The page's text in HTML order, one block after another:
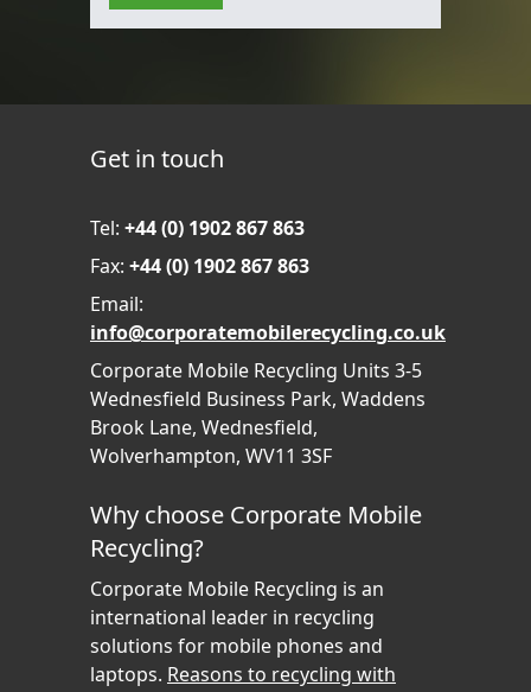
Get in touch
Tel: +44 (0) 1902 867 863
Fax: +44 (0) 1902 867 863
Email:
info@corporatemobilerecycling.co.uk
Corporate Mobile Recycling Units 3-5
Wednesfield Business Park, Waddens
Brook Lane, Wednesfield,
Wolverhampton, WV11 3SF
Why choose Corporate Mobile
Recycling?
Corporate Mobile Recycling is an
international leader in recycling
solutions for mobile phones and
laptops. Reasons to recycling with